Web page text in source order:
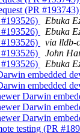
(PR #193743)
Ebuka
Ebuka
via lldb-
John
Ebuka
embedded
embedded
Darwin
Darwin
Darwin
testing (PR